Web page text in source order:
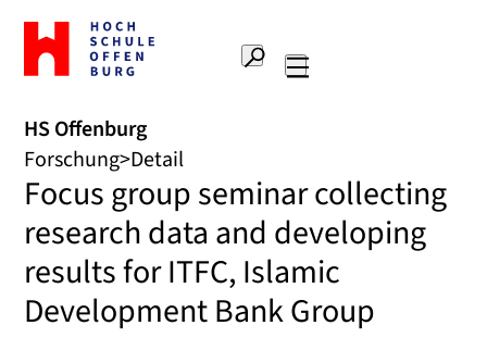
Zur
Startseite
Hochschule
Suche
HS Offenburg
Forschung Detail
Focus group seminar collecting
research data and developing
results for ITFC, Islamic
Development Bank Group